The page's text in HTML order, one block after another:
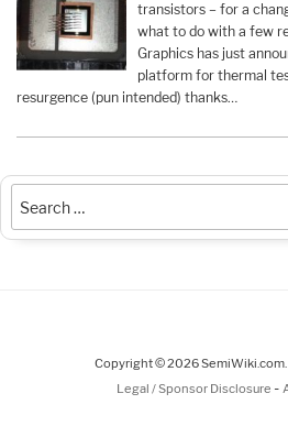
transistors – for a
what to do with a few
Graphics has just
platform for thermal
resurgence (pun intended) thanks…
Copyright © 2026
Legal / Sponsor Disclosure -